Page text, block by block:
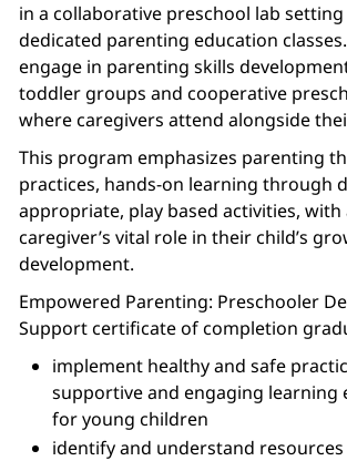
in a collaborative preschool lab
dedicated parenting education
engage in parenting skills
toddler groups and cooperative
where caregivers attend alongside
This program emphasizes parenting
practices, hands-on learning through
appropriate, play based activities,
caregiver’s vital role in their child’s
development.
Empowered Parenting: Preschooler
Support certificate of completion
implement healthy and safe
supportive and engaging learning
for young children
identify and understand